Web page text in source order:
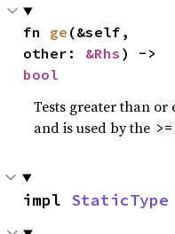
fn ge (&self,
other: &Rhs
bool
Tests greater than or
and is used by the >=
impl StaticType